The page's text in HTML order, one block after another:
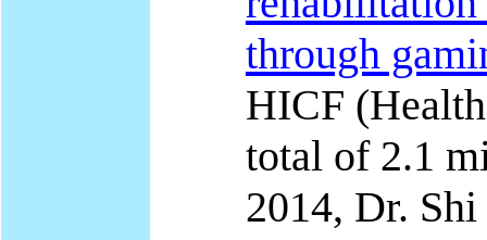
through
HICF
total of 2.1
2014, Dr.